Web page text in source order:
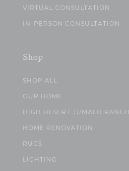
VIRTUAL CONSULTATION
IN-PERSON CONSULTATION
Shop
SHOP ALL
OUR HOME
HIGH DESERT TUMALO RANCH
HOME RENOVATION
RUGS
LIGHTING